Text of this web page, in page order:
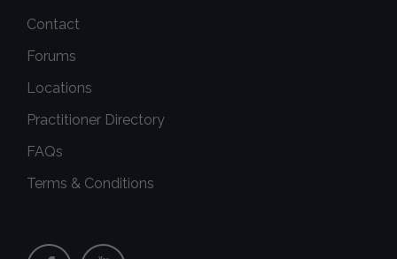
Contact
Forums
Locations
Practitioner Directory
FAQs
Terms & Conditions